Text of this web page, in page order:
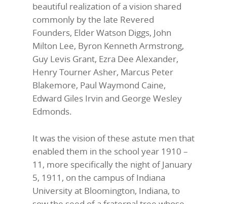
beautiful realization of a vision shared
commonly by the late Revered
Founders, Elder Watson Diggs, John
Milton Lee, Byron Kenneth Armstrong,
Guy Levis Grant, Ezra Dee Alexander,
Henry Tourner Asher, Marcus Peter
Blakemore, Paul Waymond Caine,
Edward Giles Irvin and George Wesley
Edmonds.
It was the vision of these astute men that
enabled them in the school year 1910 –
11, more specifically the night of January
5, 1911, on the campus of Indiana
University at Bloomington, Indiana, to